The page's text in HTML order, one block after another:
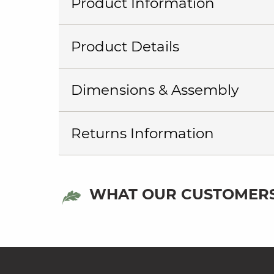
Product Details
Dimensions & Assembly
Returns Information
WHAT OUR